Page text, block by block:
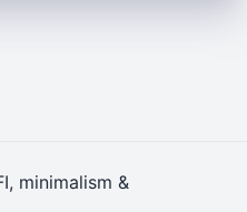
minimalism &